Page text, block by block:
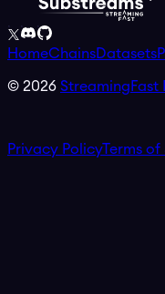
HomeChainsDatasets
© 2026 StreamingFast
Privacy PolicyTerms of